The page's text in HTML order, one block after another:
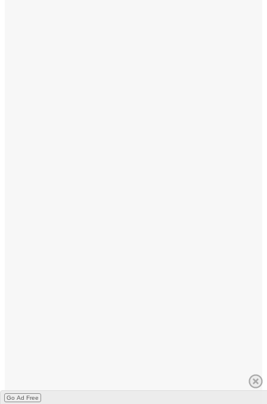
Go Ad Free